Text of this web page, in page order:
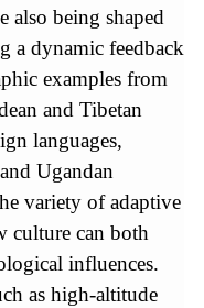
also being shaped
a dynamic feedback
examples from
and Tibetan
languages,
Ugandan
variety of adaptive
culture can both
influences.
as high-altitude